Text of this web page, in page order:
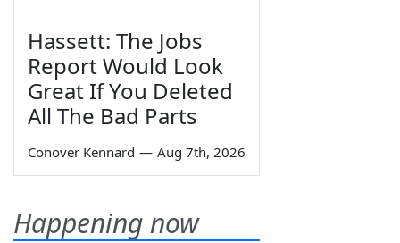
Hassett: The Jobs
Report Would Look
Great If You Deleted
All The Bad Parts
Conover Kennard — Aug 7th, 2026
Happening now